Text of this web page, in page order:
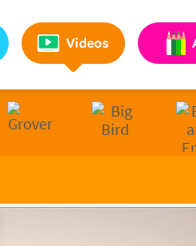
Videos
Pages to Help Kids